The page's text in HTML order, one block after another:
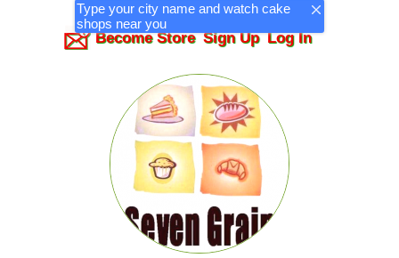
Type your city name and watch cake
shops near you
Become Store Sign Up Log In